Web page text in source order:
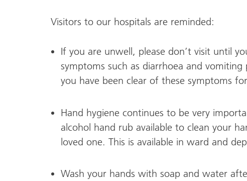
Visitors to our hospitals are reminded:
If you are unwell, please don’t visit until
symptoms such as diarrhoea and
you have been clear of these symptoms
Hand hygiene continues to be very
alcohol hand rub available to clean your
loved one. This is available in ward and
Wash your hands with soap and water